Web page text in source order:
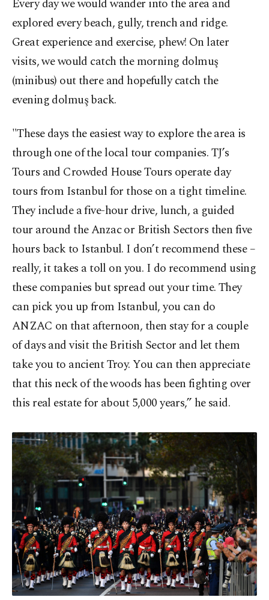
Every day we would wander into the area and
explored every beach, gully, trench and ridge.
Great experience and exercise, phew! On later
visits, we would catch the morning dolmuş
(minibus) out there and hopefully catch the
evening dolmuş back.
"These days the easiest way to explore the area is
through one of the local tour companies. TJ’s
Tours and Crowded House Tours operate day
tours from Istanbul for those on a tight timeline.
They include a five-hour drive, lunch, a guided
tour around the Anzac or British Sectors then five
hours back to Istanbul. I don’t recommend these –
really, it takes a toll on you. I do recommend using
these companies but spread out your time. They
can pick you up from Istanbul, you can do
ANZAC on that afternoon, then stay for a couple
of days and visit the British Sector and let them
take you to ancient Troy. You can then appreciate
that this neck of the woods has been fighting over
this real estate for about 5,000 years,” he said.